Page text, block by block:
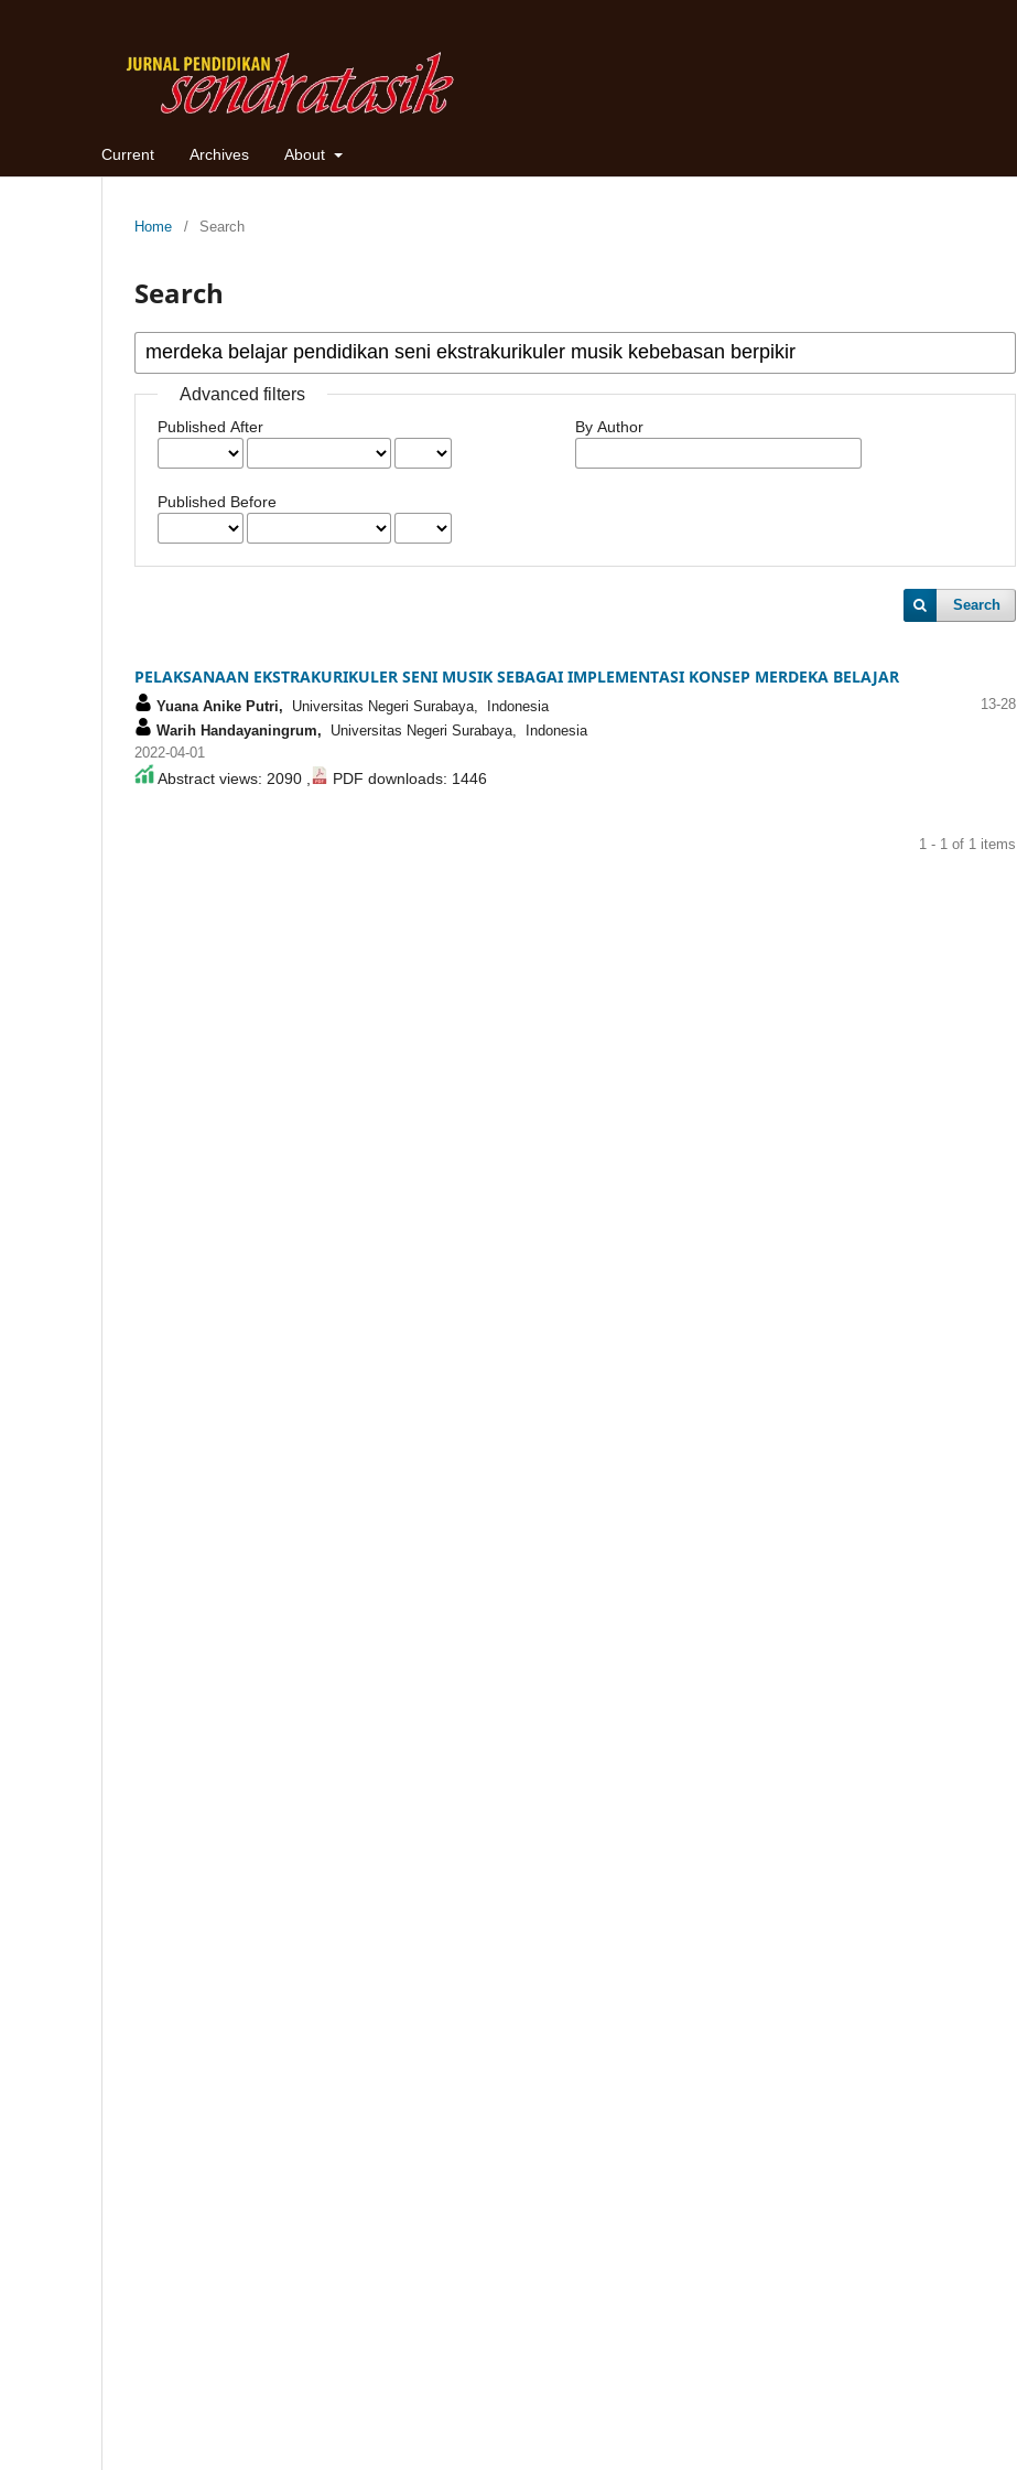
Current Archives About
Home / Search
Search
Advanced filters
Published After
Published Before
By Author
Search
PELAKSANAAN EKSTRAKURIKULER SENI MUSIK SEBAGAI IMPLEMENTASI KONSEP MERDEKA BELAJAR
Yuana Anike Putri, Universitas Negeri Surabaya, Indonesia
Warih Handayaningrum, Universitas Negeri Surabaya, Indonesia
13-28
2022-04-01
Abstract views: 2090 , PDF downloads: 1446
1 - 1 of 1 items